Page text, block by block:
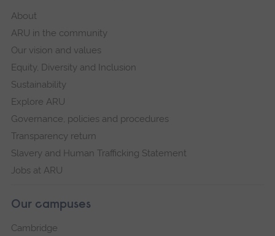
About
ARU in the community
Our vision and values
Equity, Diversity and Inclusion
Sustainability
Explore ARU
Governance, policies and procedures
Transparency return
Slavery and Human Trafficking Statement
Jobs at ARU
Our campuses
Cambridge